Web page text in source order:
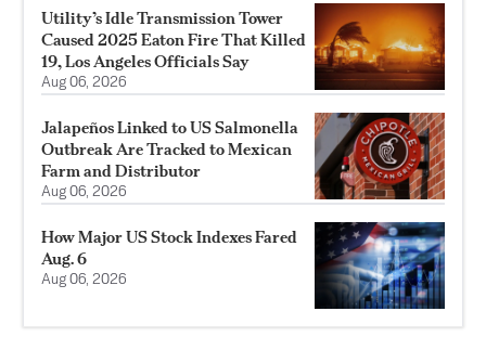
Utility’s Idle Transmission Tower
Caused 2025 Eaton Fire That Killed
19, Los Angeles Officials Say
Aug 06, 2026
Jalapeños Linked to US Salmonella
Outbreak Are Tracked to Mexican
Farm and Distributor
Aug 06, 2026
How Major US Stock Indexes Fared
Aug. 6
Aug 06, 2026